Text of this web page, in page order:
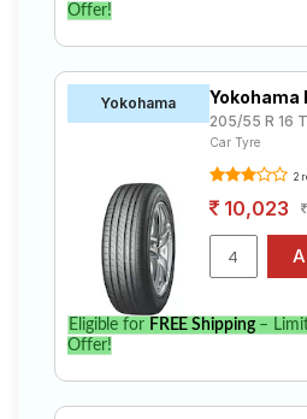
Offer!
Yokohama Yokohama
205/55 R 16
Car Tyre
2
10,023
Eligible for FREE Shipping–
Offer!